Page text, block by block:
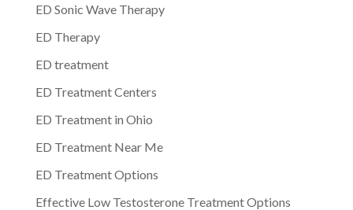
ED Sonic Wave Therapy
ED Therapy
ED treatment
ED Treatment Centers
ED Treatment in Ohio
ED Treatment Near Me
ED Treatment Options
Effective Low Testosterone Treatment Options